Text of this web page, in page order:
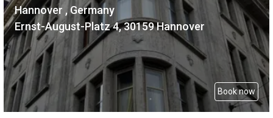
Hannover , Germany
Ernst-August-Platz 4, 30159 Hannover
Book now